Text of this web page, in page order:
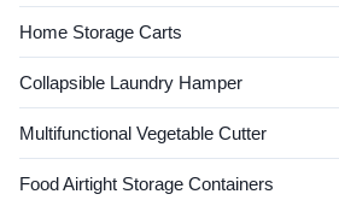
Home Storage Carts
Collapsible Laundry Hamper
Multifunctional Vegetable Cutter
Food Airtight Storage Containers